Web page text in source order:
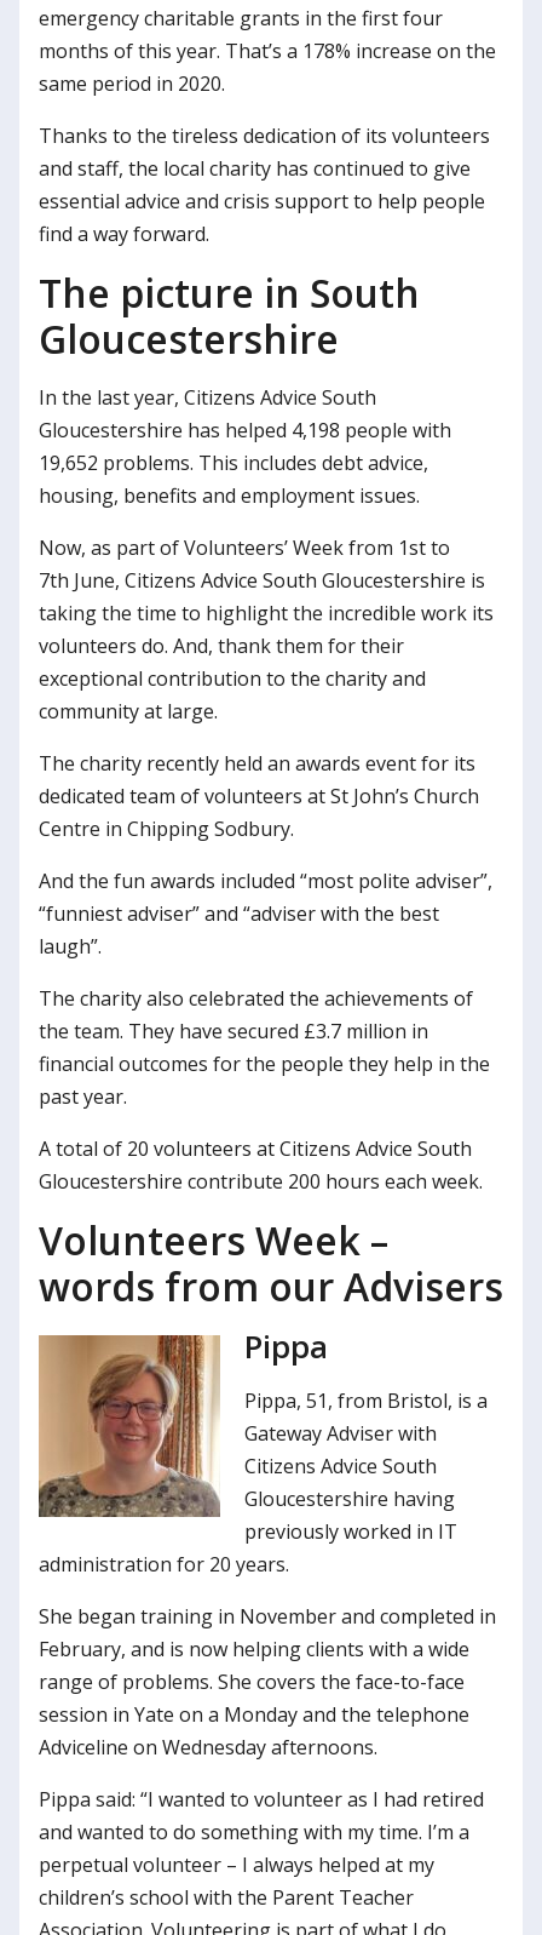
emergency charitable grants in the first four
months of this year. That’s a 178% increase on the
same period in 2020.
Thanks to the tireless dedication of its volunteers
and staff, the local charity has continued to give
essential advice and crisis support to help people
find a way forward.
The picture in South
Gloucestershire
In the last year, Citizens Advice South
Gloucestershire has helped 4,198 people with
19,652 problems. This includes debt advice,
housing, benefits and employment issues.
Now, as part of Volunteers’ Week from 1st to
7th June, Citizens Advice South Gloucestershire is
taking the time to highlight the incredible work its
volunteers do. And, thank them for their
exceptional contribution to the charity and
community at large.
The charity recently held an awards event for its
dedicated team of volunteers at St John’s Church
Centre in Chipping Sodbury.
And the fun awards included “most polite adviser”,
“funniest adviser” and “adviser with the best
laugh”.
The charity also celebrated the achievements of
the team. They have secured £3.7 million in
financial outcomes for the people they help in the
past year.
A total of 20 volunteers at Citizens Advice South
Gloucestershire contribute 200 hours each week.
Volunteers Week –
words from our Advisers
Pippa
Pippa, 51, from Bristol, is a
Gateway Adviser with
Citizens Advice South
Gloucestershire having
previously worked in IT
administration for 20 years.
She began training in November and completed in
February, and is now helping clients with a wide
range of problems. She covers the face-to-face
session in Yate on a Monday and the telephone
Adviceline on Wednesday afternoons.
Pippa said: “I wanted to volunteer as I had retired
and wanted to do something with my time. I’m a
perpetual volunteer – I always helped at my
children’s school with the Parent Teacher